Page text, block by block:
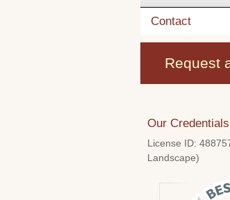
Contact
Request
Our Credentials
License ID:
Landscape)